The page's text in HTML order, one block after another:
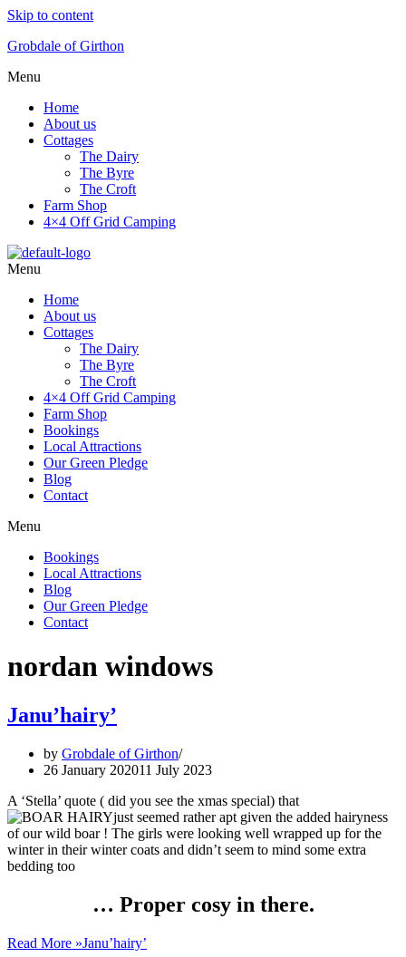
Skip to content
Grobdale of Girthon
Menu
Home
About us
Cottages
The Dairy
The Byre
The Croft
Farm Shop
4×4 Off Grid Camping
Menu
Home
About us
Cottages
The Dairy
The Byre
The Croft
4×4 Off Grid Camping
Farm Shop
Bookings
Local Attractions
Our Green Pledge
Blog
Contact
Menu
Bookings
Local Attractions
Blog
Our Green Pledge
Contact
nordan windows
Janu’hairy’
by Grobdale of Girthon
26 January 202011 July 2023
A ‘Stella’ quote ( did you see the xmas special) that
just seemed rather apt given the added hairyness
of our wild boar ! The girls were looking well wrapped up for the
winter in their winter coats and didn’t seem to mind some extra
bedding too
… Proper cosy in there.
Read More »Janu’hairy’